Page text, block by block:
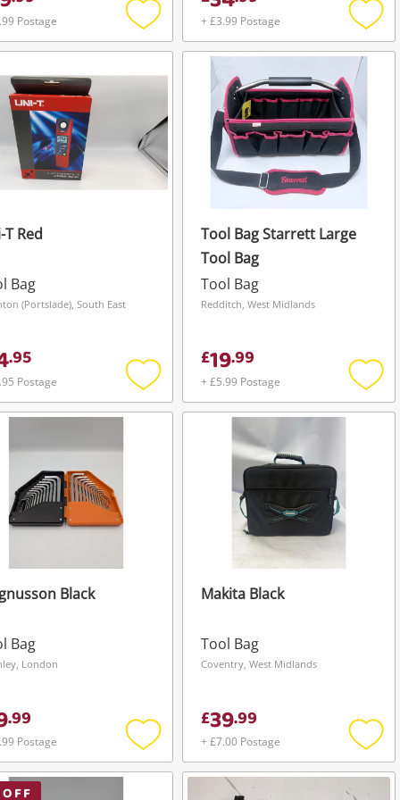
Postage
Add
to
+ £3.99 Postage
Add
to
T Red
Bag
(Portslade), South East
.95
Postage
Add
to
Tool Bag Starrett Large
Tool Bag
Tool Bag
Redditch, West Midlands
£19.99
+ £5.99 Postage
Add
to
Black
Bag
London
.99
Postage
Add
to
Makita Black
Tool Bag
Coventry, West Midlands
£39.99
+ £7.00 Postage
Add
to